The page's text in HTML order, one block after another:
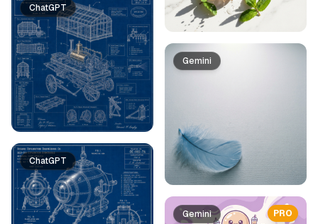
ChatGPT
ChatGPT
Gemini
PRO
Gemini